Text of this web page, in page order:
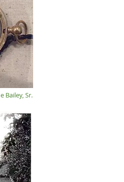
Bailey, Sr.